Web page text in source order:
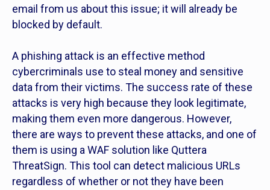
email from us about this issue; it will already be
blocked by default.
A phishing attack is an effective method
cybercriminals use to steal money and sensitive
data from their victims. The success rate of these
attacks is very high because they look legitimate,
making them even more dangerous. However,
there are ways to prevent these attacks, and one of
them is using a WAF solution like Quttera
ThreatSign. This tool can detect malicious URLs
regardless of whether or not they have been